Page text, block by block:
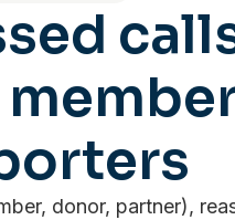
donor, partner),